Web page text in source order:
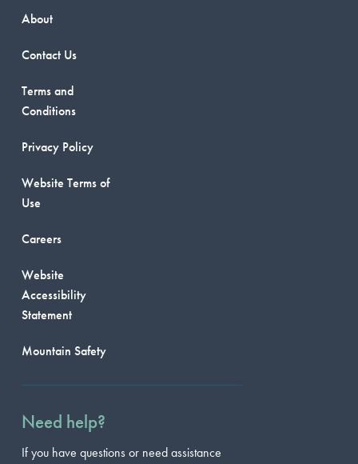
About
Contact Us
Terms and
Conditions
Privacy Policy
Website Terms of
Use
Careers
Website
Accessibility
Statement
Mountain Safety
Need help?
If you have questions or need assistance